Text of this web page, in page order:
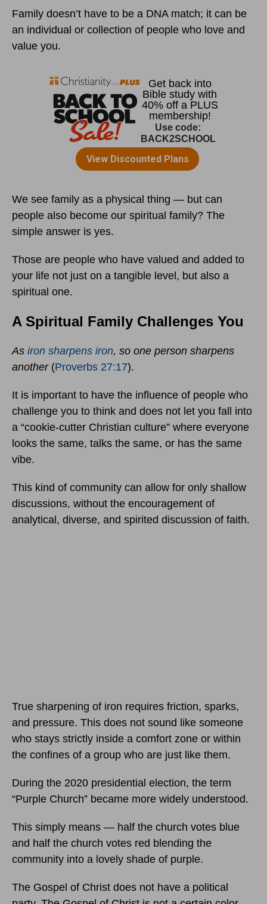
Family doesn’t have to be a DNA match; it can be
an individual or collection of people who love and
value you.
We see family as a physical thing — but can
people also become our spiritual family? The
simple answer is yes.
Those are people who have valued and added to
your life not just on a tangible level, but also a
spiritual one.
A Spiritual Family Challenges You
As iron sharpens iron, so one person sharpens
another (Proverbs 27:17).
It is important to have the influence of people who
challenge you to think and does not let you fall into
a “cookie-cutter Christian culture” where everyone
looks the same, talks the same, or has the same
vibe.
This kind of community can allow for only shallow
discussions, without the encouragement of
analytical, diverse, and spirited discussion of faith.
True sharpening of iron requires friction, sparks,
and pressure. This does not sound like someone
who stays strictly inside a comfort zone or within
the confines of a group who are just like them.
During the 2020 presidential election, the term
“Purple Church” became more widely understood.
This simply means — half the church votes blue
and half the church votes red blending the
community into a lovely shade of purple.
The Gospel of Christ does not have a political